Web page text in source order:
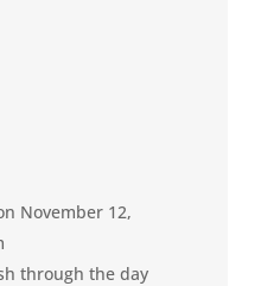
November 12,
through the day